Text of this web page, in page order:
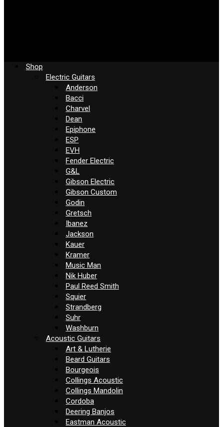
Shop
Electric Guitars
Anderson
Bacci
Charvel
Dean
Epiphone
ESP
EVH
Fender Electric
G&L
Gibson Electric
Gibson Custom
Godin
Gretsch
Ibanez
Jackson
Kauer
Kramer
Music Man
Nik Huber
Paul Reed Smith
Squier
Strandberg
Suhr
Washburn
Acoustic Guitars
Art & Lutherie
Beard Guitars
Bourgeois
Collings Acoustic
Collings Mandolin
Cordoba
Deering Banjos
Eastman Acoustic